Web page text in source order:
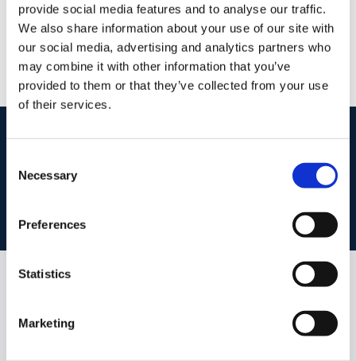
provide social media features and to analyse our traffic.
We also share information about your use of our site with
our social media, advertising and analytics partners who
may combine it with other information that you’ve
provided to them or that they’ve collected from your use
of their services.
Selection
Necessary
Preferences
Statistics
Marketing
/
PSRA Licence No :004069
startmarketing your propertywith dng
Book your property valuation today with one of our experts.
you...